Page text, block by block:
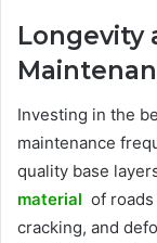
Longevity
Investing in the
maintenance
quality base
material of
cracking, and